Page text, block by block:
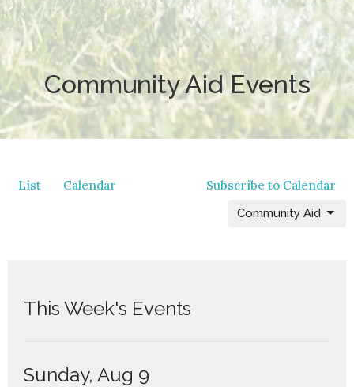
Community Aid Events
List Calendar Subscribe to Calendar
Community Aid
This Week's Events
Sunday, Aug 9